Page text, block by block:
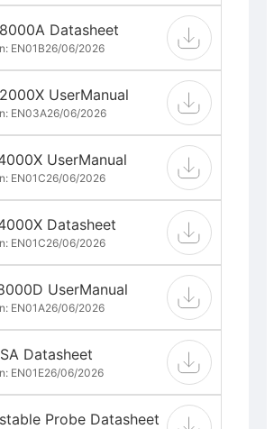
Datasheet
EN01B26/06/2026
UserManual
EN03A26/06/2026
UserManual
EN01C26/06/2026
Datasheet
EN01C26/06/2026
UserManual
EN01A26/06/2026
Datasheet
EN01E26/06/2026
Probe Datasheet